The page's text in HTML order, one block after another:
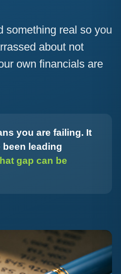
something real so you
about not
own financials are
you are failing. It
been leading
gap can be